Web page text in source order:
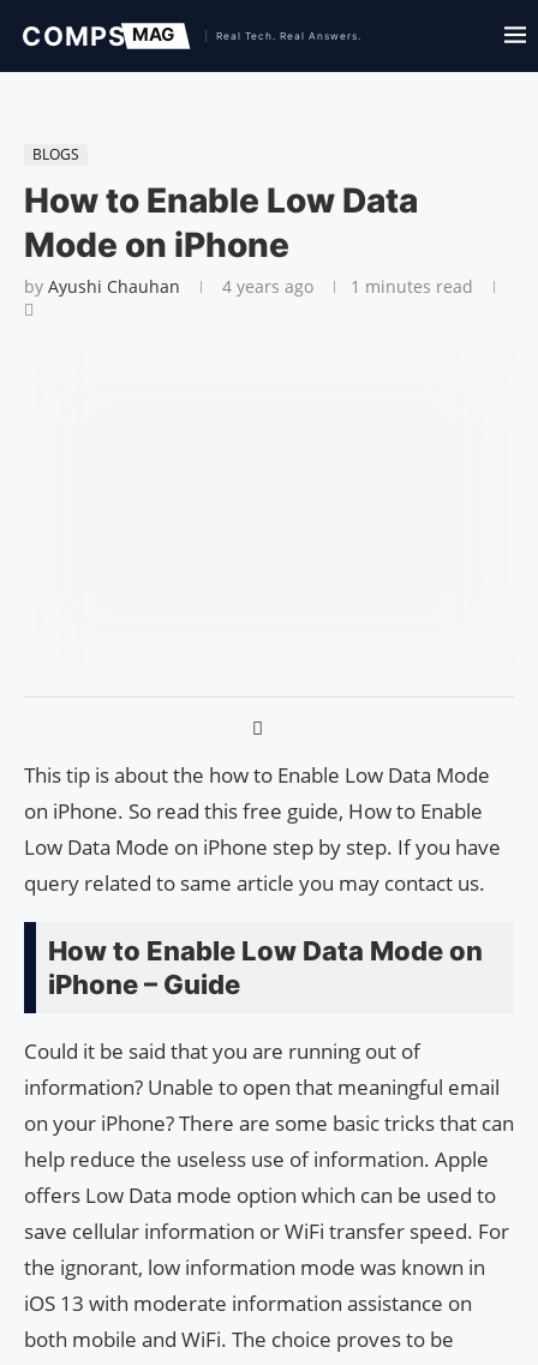
BLOGS
How to Enable Low Data
Mode on iPhone
by Ayushi Chauhan 4 years ago 1 minutes read
This tip is about the how to Enable Low Data Mode
on iPhone. So read this free guide, How to Enable
Low Data Mode on iPhone step by step. If you have
query related to same article you may contact us.
How to Enable Low Data Mode on
iPhone – Guide
Could it be said that you are running out of
information? Unable to open that meaningful email
on your iPhone? There are some basic tricks that can
help reduce the useless use of information. Apple
offers Low Data mode option which can be used to
save cellular information or WiFi transfer speed. For
the ignorant, low information mode was known in
iOS 13 with moderate information assistance on
both mobile and WiFi. The choice proves to be